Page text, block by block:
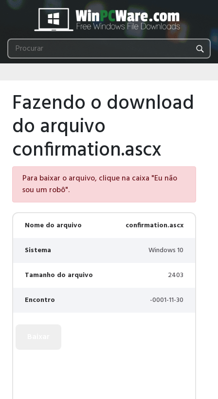
Fazendo o download
do arquivo
confirmation.ascx
Para baixar o arquivo, clique na caixa "Eu não
sou um robô".
Nome do arquivo confirmation.ascx
Sistema Windows 10
Tamanho do arquivo 2403
Encontro -0001-11-30